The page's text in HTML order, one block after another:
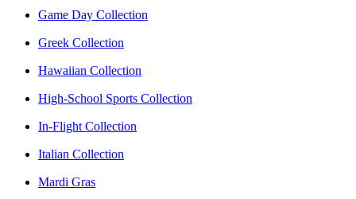
Game Day Collection
Greek Collection
Hawaiian Collection
High-School Sports Collection
In-Flight Collection
Italian Collection
Mardi Gras